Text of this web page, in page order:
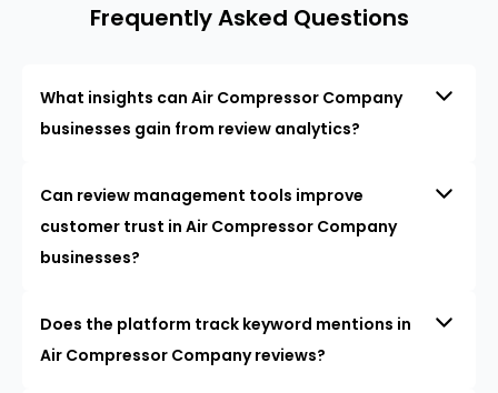
Frequently Asked Questions
What insights can Air Compressor Company
businesses gain from review analytics?
Can review management tools improve
customer trust in Air Compressor Company
businesses?
Does the platform track keyword mentions in
Air Compressor Company reviews?